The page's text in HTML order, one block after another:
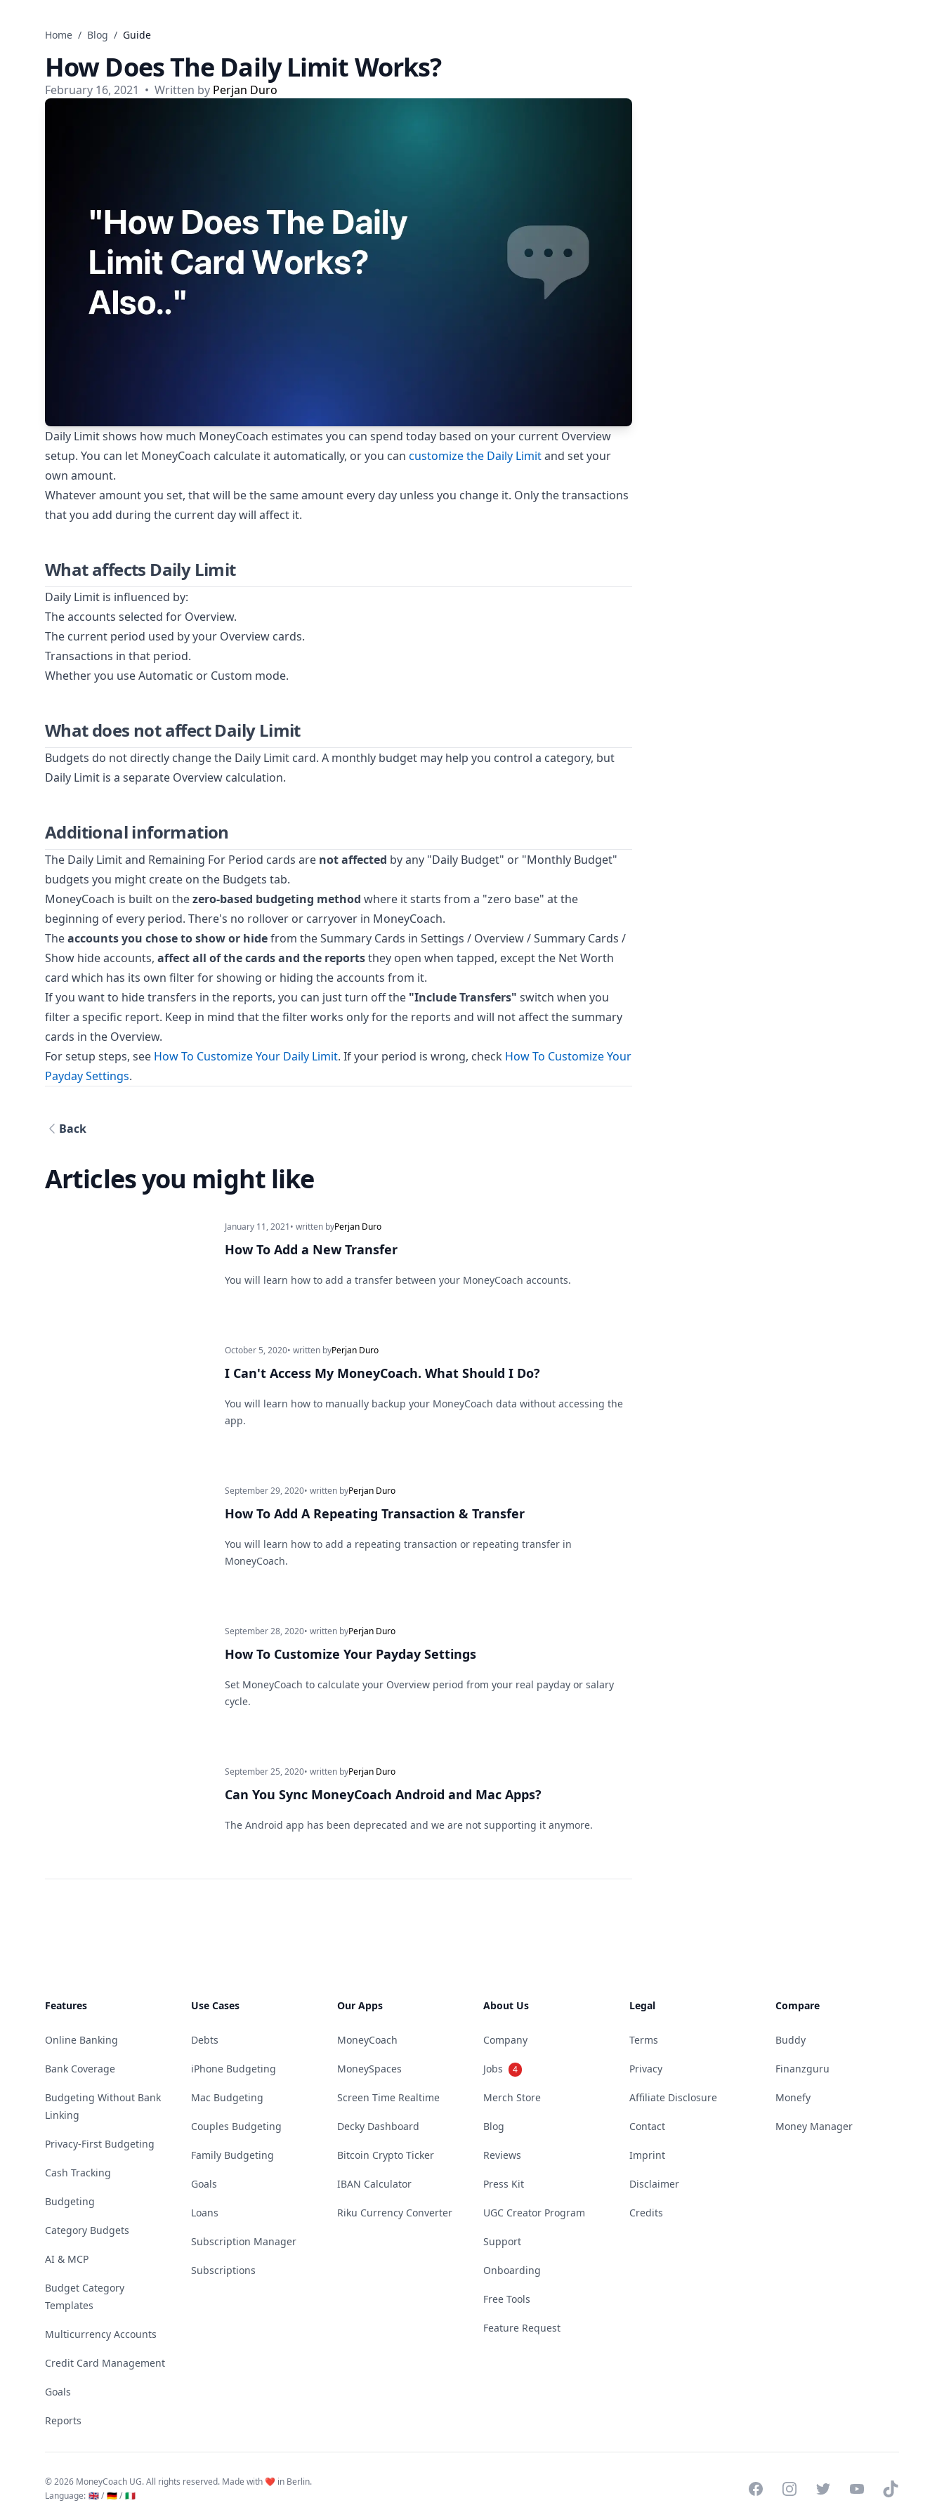
Home / Blog / Guide
How Does The Daily Limit Works?
February 16, 2021 • Written by Perjan Duro
Daily Limit shows how much MoneyCoach estimates you can spend today based on your current Overview
setup. You can let MoneyCoach calculate it automatically, or you can customize the Daily Limitand set your
own amount.
Whatever amount you set, that will be the same amount every day unless you change it. Only the transactions
that you add during the current day will affect it.
What affects Daily Limit
Daily Limit is influenced by:
The accounts selected for Overview.
The current period used by your Overview cards.
Transactions in that period.
Whether you use Automatic or Custom mode.
What does not affect Daily Limit
Budgets do not directly change the Daily Limit card. A monthly budget may help you control a category, but
Daily Limit is a separate Overview calculation.
Additional information
The Daily Limit and Remaining For Period cards are not affected by any "Daily Budget" or "Monthly Budget"
budgets you might create on the Budgets tab.
MoneyCoach is built on thezero-based budgeting method where it starts from a "zero base" at the
beginning of every period. There's no rollover or carryover in MoneyCoach.
Theaccounts you chose to show or hidefrom the Summary Cards in Settings / Overview / Summary Cards /
Show hide accounts, affect all of the cards and the reportsthey open when tapped, except the Net Worth
card which has its own filter for showing or hiding the accounts from it.
If you want to hide transfers in the reports, you can just turn off the "Include Transfers" switch when you
filter a specific report. Keep in mind that the filter works only for the reports and will not affect the summary
cards in the Overview.
For setup steps, see How To Customize Your Daily Limit. If your period is wrong, check How To Customize Your
Payday Settings.
Back
Articles you might like
January 11, 2021• written byPerjan Duro
How To Add a New Transfer
You will learn how to add a transfer between your MoneyCoach accounts.
October 5, 2020• written byPerjan Duro
I Can't Access My MoneyCoach. What Should I Do?
You will learn how to manually backup your MoneyCoach data without accessing the
app.
September 29, 2020• written byPerjan Duro
How To Add A Repeating Transaction & Transfer
You will learn how to add a repeating transaction or repeating transfer in
MoneyCoach.
September 28, 2020• written byPerjan Duro
How To Customize Your Payday Settings
Set MoneyCoach to calculate your Overview period from your real payday or salary
cycle.
September 25, 2020• written byPerjan Duro
Can You Sync MoneyCoach Android and Mac Apps?
The Android app has been deprecated and we are not supporting it anymore.
Features
Online Banking
Bank Coverage
Budgeting Without Bank
Linking
Privacy-First Budgeting
Cash Tracking
Budgeting
Category Budgets
AI & MCP
Budget Category
Templates
Multicurrency Accounts
Credit Card Management
Goals
Reports
Use Cases
Debts
iPhone Budgeting
Mac Budgeting
Couples Budgeting
Family Budgeting
Goals
Loans
Subscription Manager
Subscriptions
Our Apps
MoneyCoach
MoneySpaces
Screen Time Realtime
Decky Dashboard
Bitcoin Crypto Ticker
IBAN Calculator
Riku Currency Converter
About Us
Company
Jobs 4
Merch Store
Blog
Reviews
Press Kit
UGC Creator Program
Support
Onboarding
Free Tools
Feature Request
Legal
Terms
Privacy
Affiliate Disclosure
Contact
Imprint
Disclaimer
Credits
Compare
Buddy
Finanzguru
Monefy
Money Manager
FacebookInstagramTwitterYouTubeTikTok
©2026 MoneyCoach UG. All rights reserved. Made with ❤️ in Berlin.
Language: 🇬🇧 / 🇩🇪 / 🇮🇹